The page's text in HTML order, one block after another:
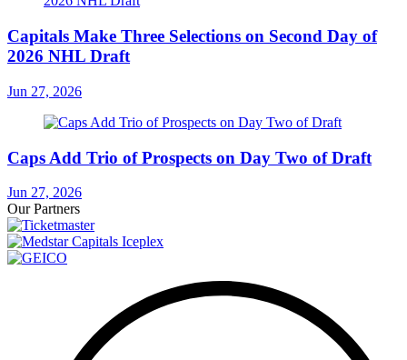
Capitals Make Three Selections on Second Day of
2026 NHL Draft
Jun 27, 2026
Caps Add Trio of Prospects on Day Two of Draft
Jun 27, 2026
Our Partners